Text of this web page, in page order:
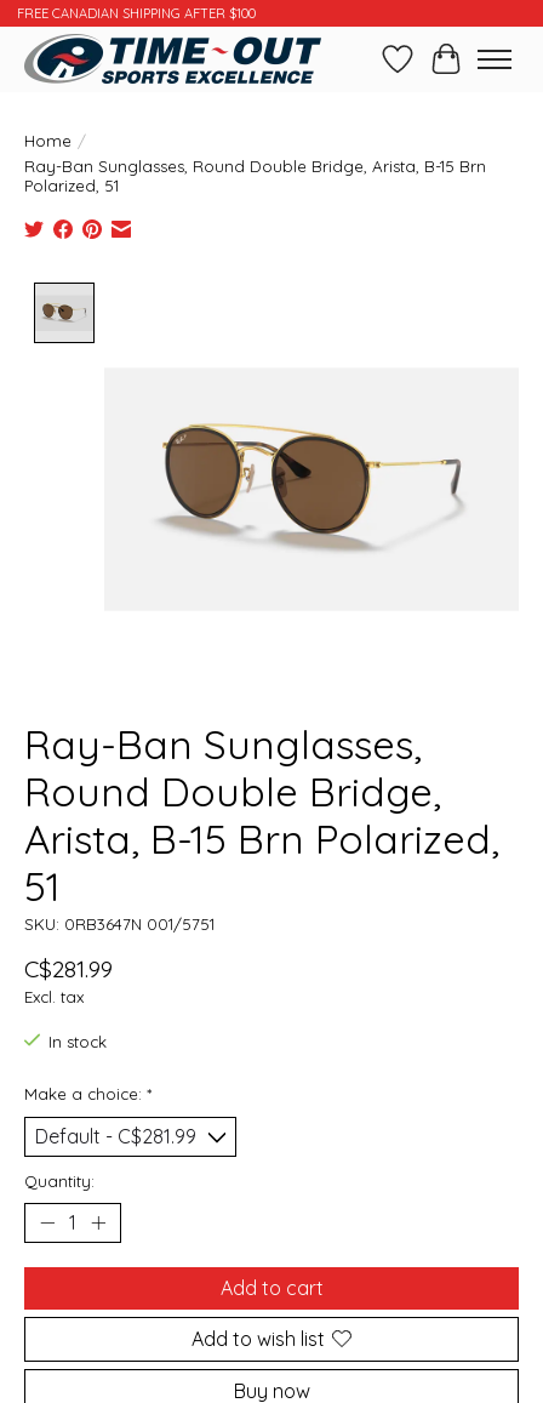
FREE CANADIAN SHIPPING AFTER $100
WishlistCart
Home /
Ray-Ban Sunglasses, Round Double Bridge, Arista, B-15 Brn
Polarized, 51
Ray-Ban Sunglasses,
Round Double Bridge,
Arista, B-15 Brn Polarized,
51
SKU: 0RB3647N 001/5751
C$281.99
Excl. tax
In stock
Make a choice: *
Quantity:
Add to cart
Add to wish list
Buy now